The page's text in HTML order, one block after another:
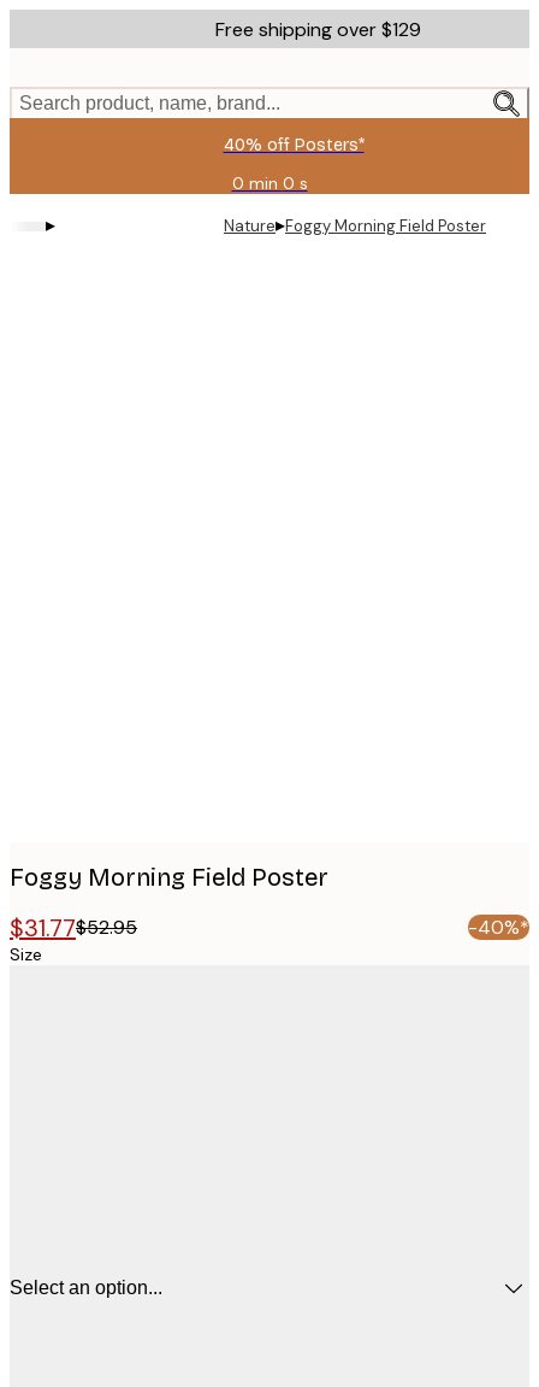
to
content.
Free shipping over $129
Search product, name, brand...
40% off Posters*
0 min 0 s
Valid
until:
2026-
▸ Nature▸Foggy Morning Field Poster
Foggy Morning Field Poster
$31.77$52.95 -40%*
Size
Select an option...